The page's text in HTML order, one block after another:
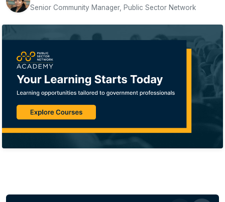
Senior Community Manager, Public Sector Network